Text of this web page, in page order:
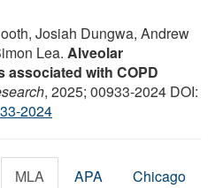
Josiah Dungwa, Andrew
Lea. Alveolar
associated with COPD
, 2025; 00933-2024 DOI:
2024
MLA APA Chicago